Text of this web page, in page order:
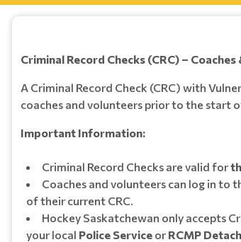
Criminal Record Checks (CRC) –
A Criminal Record Check (CRC) with
coaches and volunteers prior to the start
Important Information:
Criminal Record Checks are valid for
Coaches and volunteers can log in to
of their current CRC.
Hockey Saskatchewan only accepts
your local Police Service or RCMP